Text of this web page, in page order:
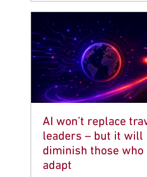
AI won’t replace
leaders – but it will
diminish those
adapt